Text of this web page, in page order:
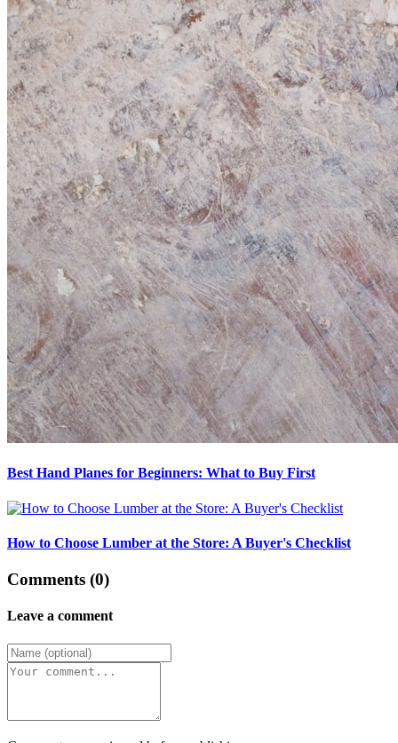
Best Hand Planes for Beginners: What to Buy First
How to Choose Lumber at the Store: A Buyer's Checklist
Comments (0)
Leave a comment